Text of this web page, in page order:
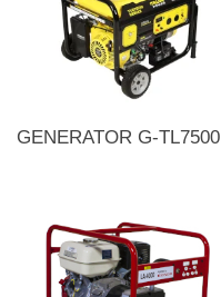
GENERATOR G-TL7500